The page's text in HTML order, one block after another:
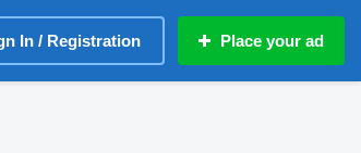
In / Registration Place your ad